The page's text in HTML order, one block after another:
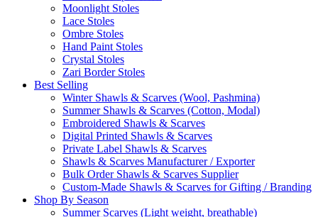
Moonlight Stoles
Lace Stoles
Ombre Stoles
Hand Paint Stoles
Crystal Stoles
Zari Border Stoles
Best Selling
Winter Shawls & Scarves (Wool, Pashmina)
Summer Shawls & Scarves (Cotton, Modal)
Embroidered Shawls & Scarves
Digital Printed Shawls & Scarves
Private Label Shawls & Scarves
Shawls & Scarves Manufacturer / Exporter
Bulk Order Shawls & Scarves Supplier
Custom-Made Shawls & Scarves for Gifting / Branding
Shop By Season
Summer Scarves (Light weight, breathable)